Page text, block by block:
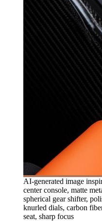
AI-generated image
center console, matte
spherical gear shifter,
knurled dials, carbon
seat, sharp focus